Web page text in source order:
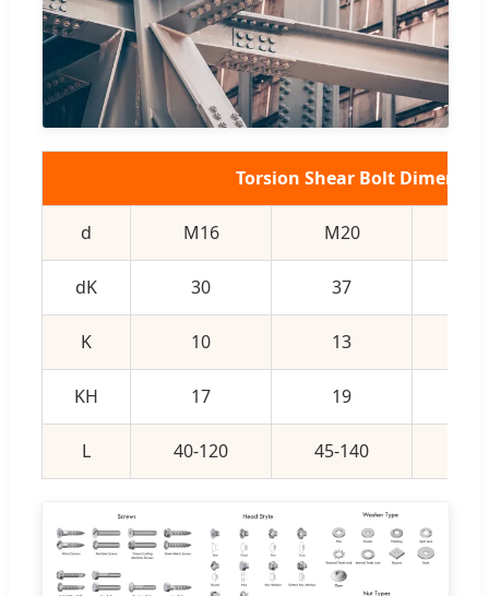
Torsion Shear Bolt
d M16 M20
dK 30 37
K 10 13
KH 17 19
L 40-120 45-140